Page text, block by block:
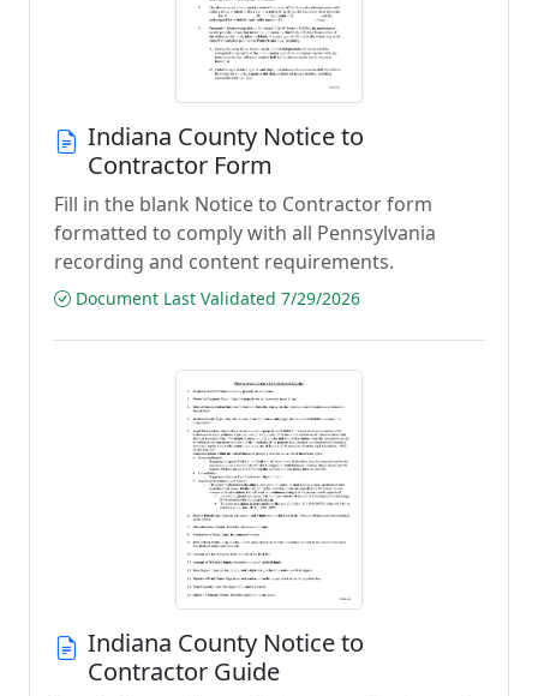
Indiana County Notice to
Contractor Form
Fill in the blank Notice to Contractor form
formatted to comply with all Pennsylvania
recording and content requirements.
Document Last Validated 7/29/2026
Indiana County Notice to
Contractor Guide